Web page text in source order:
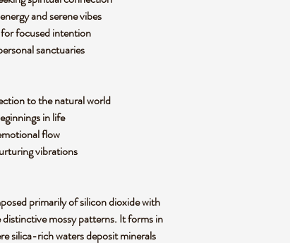
and serene vibes
focused intention
sanctuaries
to the natural world
in life
flow
vibrations
primarily of silicon dioxide with
mossy patterns. It forms in
silica-rich waters deposit minerals